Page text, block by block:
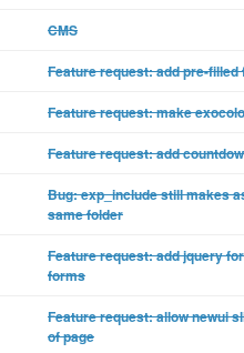
CMS
Feature request: add pre-
Feature request: make
Feature request: add
Bug: exp_include still makes
same folder
Feature request: add jquery
forms
Feature request: allow newui
of page